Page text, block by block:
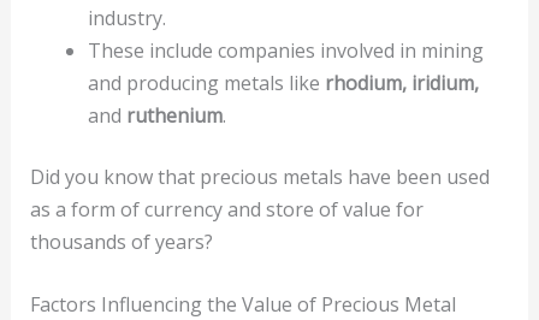
industry.
These include companies involved in mining
and producing metals like rhodium, iridium,
and ruthenium.
Did you know that precious metals have been used
as a form of currency and store of value for
thousands of years?
Factors Influencing the Value of Precious Metal